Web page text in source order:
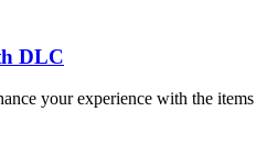
DLC
your experience with the items